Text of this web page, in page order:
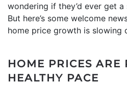
wondering if they’d ever get
But here’s some welcome
home price growth is slowing
HOME PRICES ARE
HEALTHY PACE